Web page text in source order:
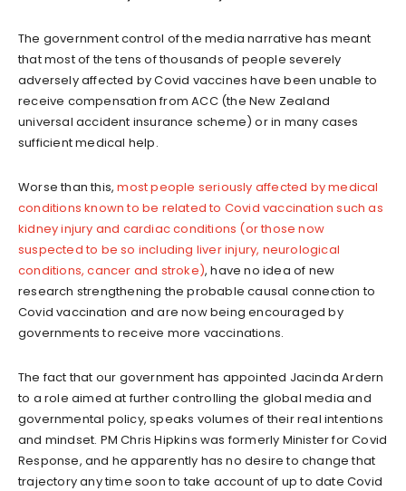
The government control of the media narrative has meant
that most of the tens of thousands of people severely
adversely affected by Covid vaccines have been unable to
receive compensation from ACC (the New Zealand
universal accident insurance scheme) or in many cases
sufficient medical help.
Worse than this,most people seriously affected by medical
conditions known to be related to Covid vaccination such as
kidney injury and cardiac conditions (or those now
suspected to be so including liver injury, neurological
conditions, cancer and stroke), have no idea of new
research strengthening the probable causal connection to
Covid vaccination and are now being encouraged by
governments to receive more vaccinations.
The fact that our government has appointed Jacinda Ardern
to a role aimed at further controlling the global media and
governmental policy, speaks volumes of their real intentions
and mindset. PM Chris Hipkins was formerly Minister for Covid
Response, and he apparently has no desire to change that
trajectory any time soon to take account of up to date Covid